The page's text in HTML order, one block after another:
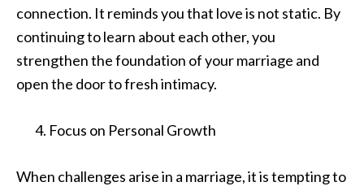
connection. It reminds you that love is not static. By
continuing to learn about each other, you
strengthen the foundation of your marriage and
open the door to fresh intimacy.
Focus on Personal Growth
When challenges arise in a marriage, it is tempting to